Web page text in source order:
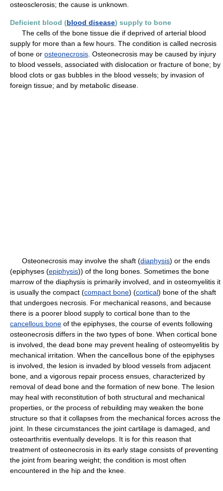
osteosclerosis; the cause is unknown.
Deficient blood (blood disease) supply to bone
The cells of the bone tissue die if deprived of arterial blood
supply for more than a few hours. The condition is called necrosis
of bone or osteonecrosis . Osteonecrosis may be caused by injury
to blood vessels, associated with dislocation or fracture of bone; by
blood clots or gas bubbles in the blood vessels; by invasion of
foreign tissue; and by metabolic disease.
Osteonecrosis may involve the shaft (diaphysis) or the ends
(epiphyses (epiphysis)) of the long bones. Sometimes the bone
marrow of the diaphysis is primarily involved, and in osteomyelitis it
is usually the compact (compact bone) (cortical) bone of the shaft
that undergoes necrosis. For mechanical reasons, and because
there is a poorer blood supply to cortical bone than to the
cancellous bone of the epiphyses, the course of events following
osteonecrosis differs in the two types of bone. When cortical bone
is involved, the dead bone may prevent healing of osteomyelitis by
mechanical irritation. When the cancellous bone of the epiphyses
is involved, the lesion is invaded by blood vessels from adjacent
bone, and a vigorous repair process ensues, characterized by
removal of dead bone and the formation of new bone. The lesion
may heal with reconstitution of both structural and mechanical
properties, or the process of rebuilding may weaken the bone
structure so that it collapses from the mechanical forces across the
joint. In these circumstances the joint cartilage is damaged, and
osteoarthritis eventually develops. It is for this reason that
treatment of osteonecrosis in its early stage consists of preventing
the joint from bearing weight; the condition is most often
encountered in the hip and the knee.